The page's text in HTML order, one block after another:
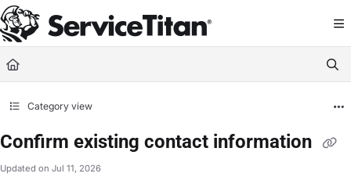
Documentation Index
Fetch the complete documentation index at: https://help.servicetitan.com/
Use this file to discover all available pages before exploring further.
Category view
Confirm existing contact information
Updated on Jul 11, 2026